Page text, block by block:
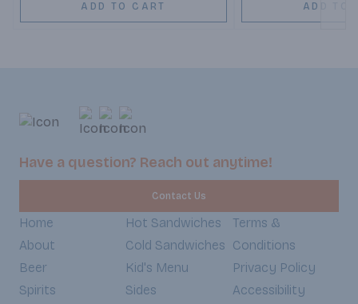
ADD TO CART ADD TO
Have a question? Reach out anytime!
Contact Us
Home
About
Beer
Spirits
Hot Sandwiches
Cold Sandwiches
Kid's Menu
Sides
Terms &
Conditions
Privacy Policy
Accessibility